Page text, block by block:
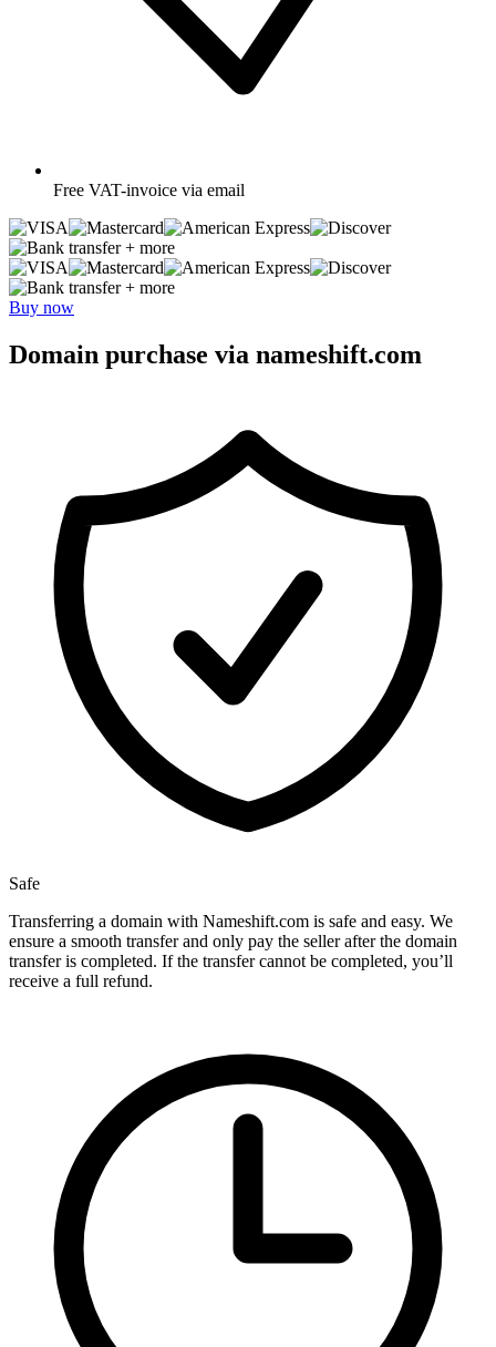
Free VAT-invoice via email
+ more
+ more
Buy now
Domain purchase via nameshift.com
Safe
Transferring a domain with Nameshift.com is safe and easy. We
ensure a smooth transfer and only pay the seller after the domain
transfer is completed. If the transfer cannot be completed, you’ll
receive a full refund.